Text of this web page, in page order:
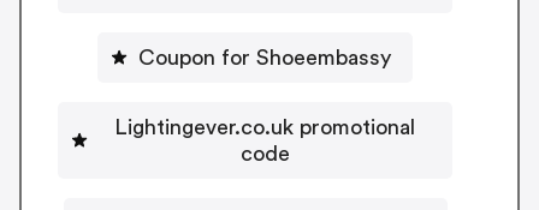
Coupon for Shoeembassy
Lightingever.co.uk promotional
code